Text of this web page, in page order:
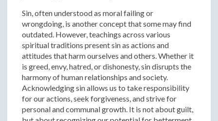
Sin, often understood as moral failing or
wrongdoing, is another concept that some may find
outdated. However, teachings across various
spiritual traditions present sin as actions and
attitudes that harm ourselves and others. Whether it
is greed, envy, hatred, or dishonesty, sin disrupts the
harmony of human relationships and society.
Acknowledging sin allows us to take responsibility
for our actions, seek forgiveness, and strive for
personal and communal growth. It is not about guilt,